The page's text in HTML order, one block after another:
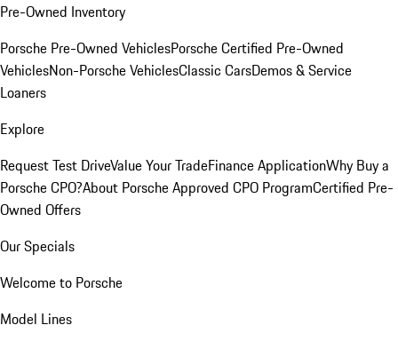
Pre-Owned Inventory
Porsche Pre-Owned VehiclesPorsche Certified Pre-Owned
VehiclesNon-Porsche VehiclesClassic CarsDemos & Service
Loaners
Explore
Request Test DriveValue Your TradeFinance ApplicationWhy Buy a
Porsche CPO?About Porsche Approved CPO ProgramCertified Pre-
Owned Offers
Our Specials
Welcome to Porsche
Model Lines